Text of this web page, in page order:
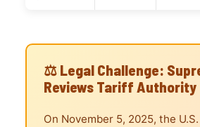
⚖️ Legal Challenge:
Reviews Tariff Authority
On November 5, 2025, the